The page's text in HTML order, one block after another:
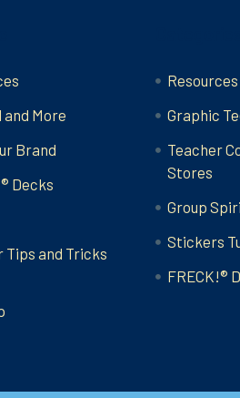
More
Brand
Decks
Tips and Tricks
Resources
Graphic
Teacher
Stores
Group
Stickers
FRECK!®